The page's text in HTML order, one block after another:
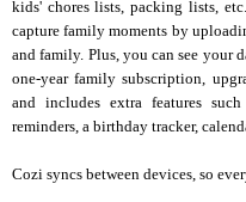
kids' chores lists, packing lists,
capture family moments by
and family. Plus, you can see your
one-year family subscription,
and includes extra features
reminders, a birthday tracker,
Cozi syncs between devices, so